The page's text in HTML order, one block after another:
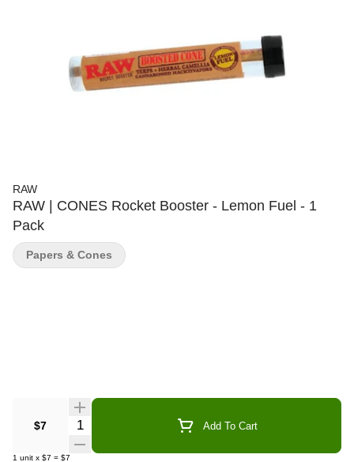
RAW
RAW | CONES Rocket Booster - Lemon Fuel - 1
Pack
$7 Quantity Selector Add To Cart
1 unit x $7 = $7
Papers & Cones